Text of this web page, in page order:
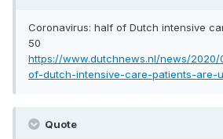
Coronavirus: half of Dutch intensive
50
https://www.dutchnews.nl/news/
of-dutch-intensive-care-patients-are-
Quote